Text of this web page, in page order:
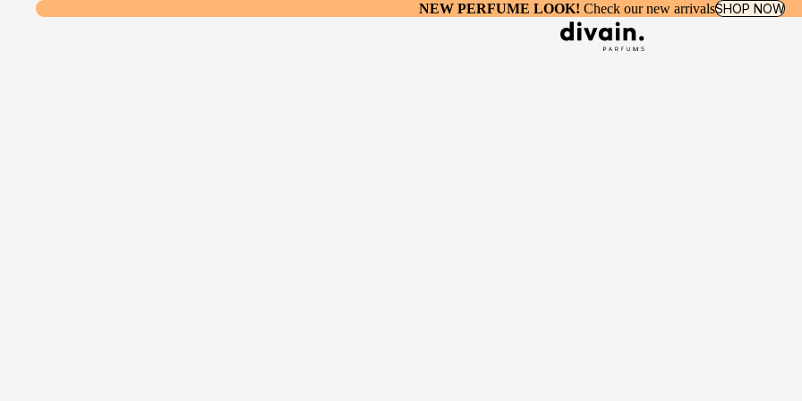
NEW PERFUME LOOK! Check our new arrivalsSHOP NOW